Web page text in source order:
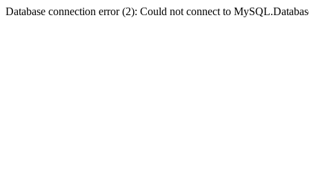
Database connection error (2): Could not connect to